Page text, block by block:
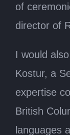
of
director of
I would
Kostur, a
expertise
British
languages